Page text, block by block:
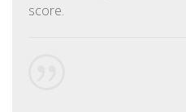
score.